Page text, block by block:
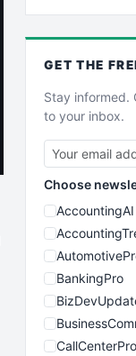
GET THE
Stay informed.
to your inbox.
Choose
AccountingAI
BankingPro
CallCenterPro